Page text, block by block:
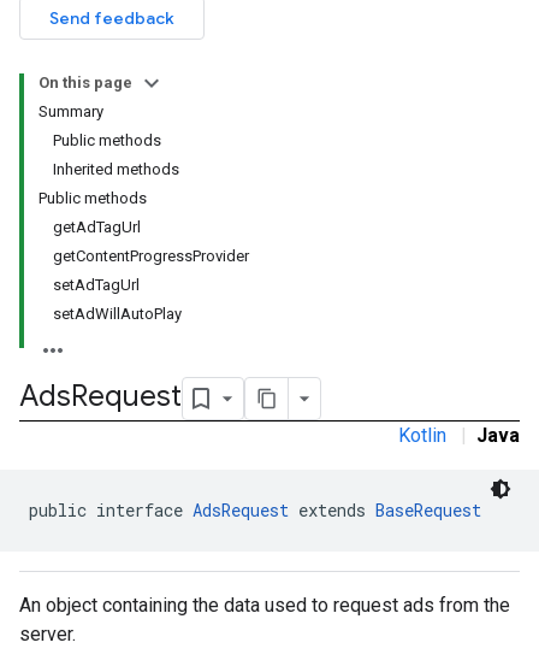
Send feedback
On this page
Summary
Public methods
Inherited methods
Public methods
getAdTagUrl
getContentProgressProvider
setAdTagUrl
setAdWillAutoPlay
AdsRequest
Kotlin | Java
public interface AdsRequest extends BaseRequest
An object containing the data used to request ads from the
server.